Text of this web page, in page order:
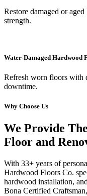
Restore damaged or
strength.
Water-Damaged Hardwood
Refresh worn floors with
downtime.
Why Choose Us
We Provide
Floor and
With 33+ years of
Hardwood Floors Co.
hardwood installation,
Bona Certified